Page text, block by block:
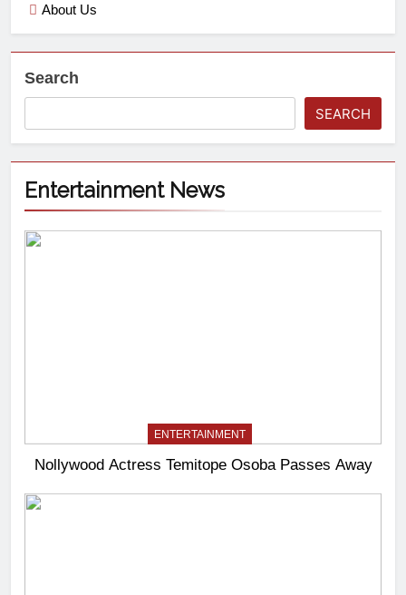
About Us
Search
SEARCH
Entertainment News
ENTERTAINMENT
Nollywood Actress Temitope Osoba Passes Away